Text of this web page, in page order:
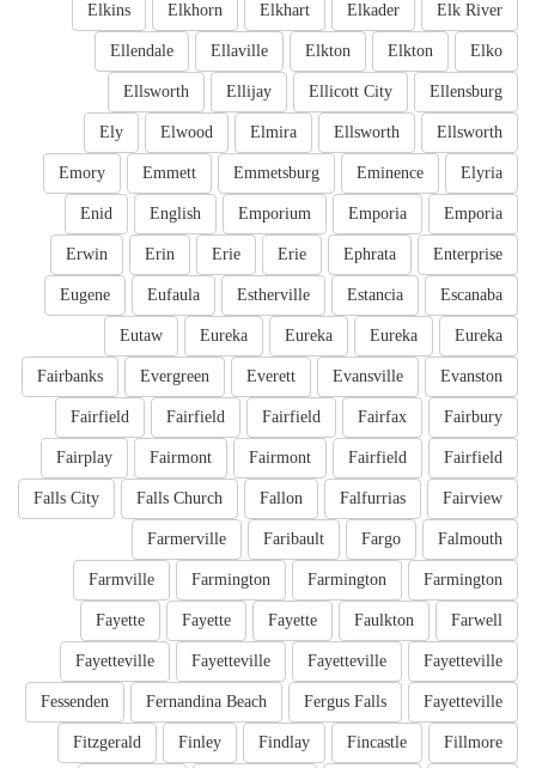
Elk River
Elkader
Elkhart
Elkhorn
Elkins
Elko
Elkton
Elkton
Ellaville
Ellendale
Ellensburg
Ellicott City
Ellijay
Ellsworth
Ellsworth
Ellsworth
Elmira
Elwood
Ely
Elyria
Eminence
Emmetsburg
Emmett
Emory
Emporia
Emporia
Emporium
English
Enid
Enterprise
Ephrata
Erie
Erie
Erin
Erwin
Escanaba
Estancia
Estherville
Eufaula
Eugene
Eureka
Eureka
Eureka
Eureka
Eutaw
Evanston
Evansville
Everett
Evergreen
Fairbanks
Fairbury
Fairfax
Fairfield
Fairfield
Fairfield
Fairfield
Fairfield
Fairmont
Fairmont
Fairplay
Fairview
Falfurrias
Fallon
Falls Church
Falls City
Falmouth
Fargo
Faribault
Farmerville
Farmington
Farmington
Farmington
Farmville
Farwell
Faulkton
Fayette
Fayette
Fayette
Fayetteville
Fayetteville
Fayetteville
Fayetteville
Fayetteville
Fergus Falls
Fernandina Beach
Fessenden
Fillmore
Fincastle
Findlay
Finley
Fitzgerald